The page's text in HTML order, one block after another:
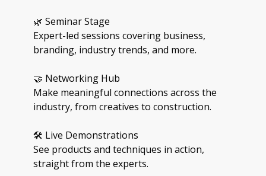
🌿 Seminar Stage
Expert-led sessions covering business,
branding, industry trends, and more.
🤝 Networking Hub
Make meaningful connections across the
industry, from creatives to construction.
🛠 Live Demonstrations
See products and techniques in action,
straight from the experts.